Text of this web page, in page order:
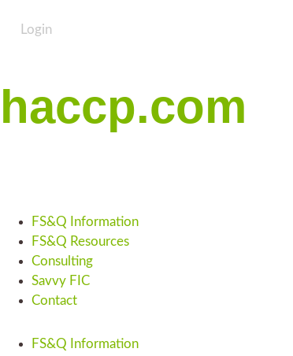
Login
haccp.com
FS&Q Information
FS&Q Resources
Consulting
Savvy FIC
Contact
FS&Q Information